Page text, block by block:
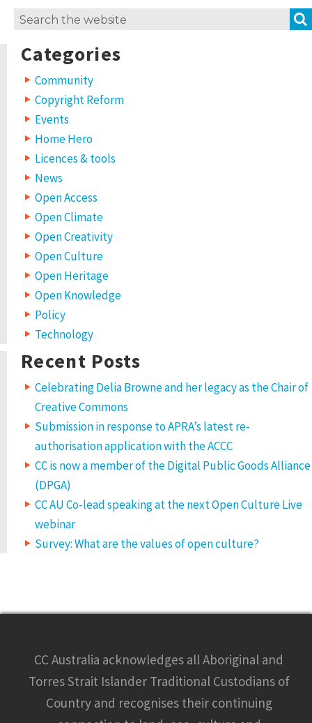
Search
Categories
Community
Copyright Reform
Events
Home Hero
Licences & tools
News
Open Access
Open Climate
Open Creativity
Open Culture
Open Heritage
Open Knowledge
Policy
Technology
Recent Posts
Celebrating Delia Browne and her legacy as the Chair of
Creative Commons
Submission in response to APRA’s latest re-
authorisation application with the ACCC
CC is now a member of the Digital Public Goods Alliance
(DPGA)
CC AU Co-lead speaking at the next Open Culture Live
webinar
Survey: What are the values of open culture?
CC Australia acknowledges all Aboriginal and
Torres Strait Islander Traditional Custodians of
Country and recognises their continuing